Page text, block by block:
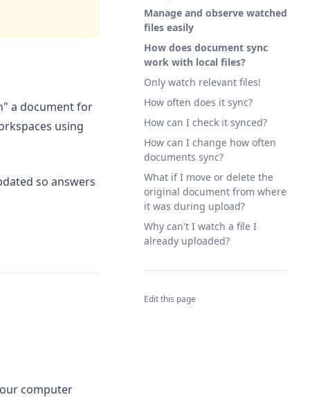
Manage and observe watched
files easily
How does document sync
work with local files?
Only watch relevant files!
How often does it sync?
How can I check it synced?
How can I change how often
documents sync?
What if I move or delete the
original document from where
it was during upload?
Why can't I watch a file I
already uploaded?
Edit this page
a document for
using
so answers
computer